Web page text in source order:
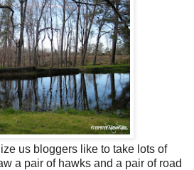
us bloggers like to take lots of
a pair of hawks and a pair of road